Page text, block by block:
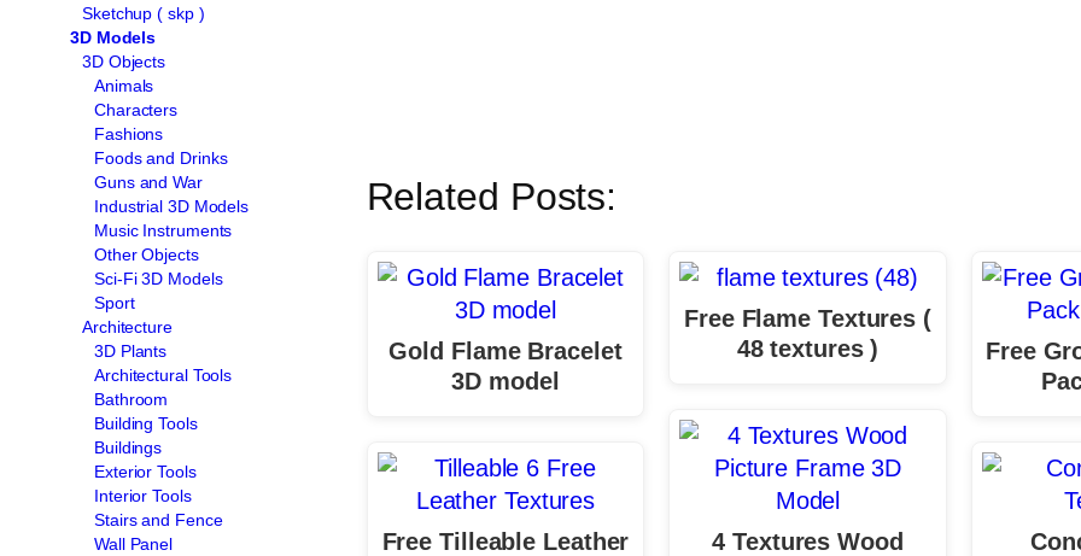
Sketchup ( skp )
3D Models
3D Objects
Animals
Characters
Fashions
Foods and Drinks
Guns and War
Industrial 3D Models
Music Instruments
Other Objects
Sci-Fi 3D Models
Sport
Architecture
3D Plants
Architectural Tools
Bathroom
Building Tools
Buildings
Exterior Tools
Interior Tools
Stairs and Fence
Wall Panel
Related Posts:
Gold Flame Bracelet
3D model
Free Tilleable Leather
Free Flame Textures (
48 textures )
4 Textures Wood
Free